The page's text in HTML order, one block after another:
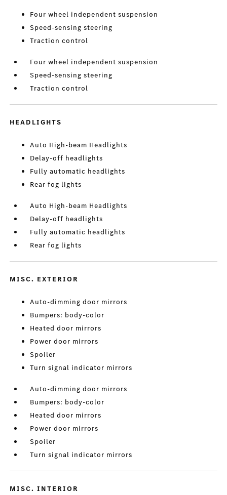
Four wheel independent suspension
Speed-sensing steering
Traction control
Four wheel independent suspension
Speed-sensing steering
Traction control
HEADLIGHTS
Auto High-beam Headlights
Delay-off headlights
Fully automatic headlights
Rear fog lights
Auto High-beam Headlights
Delay-off headlights
Fully automatic headlights
Rear fog lights
MISC. EXTERIOR
Auto-dimming door mirrors
Bumpers: body-color
Heated door mirrors
Power door mirrors
Spoiler
Turn signal indicator mirrors
Auto-dimming door mirrors
Bumpers: body-color
Heated door mirrors
Power door mirrors
Spoiler
Turn signal indicator mirrors
MISC. INTERIOR